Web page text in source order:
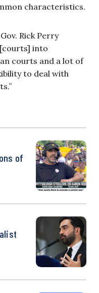
characteristics.
Rick Perry
[courts] into
courts and a lot of
to deal with
of